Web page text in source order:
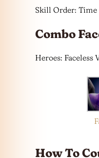
Skill Order:
Combo
Heroes: Faceless
How To